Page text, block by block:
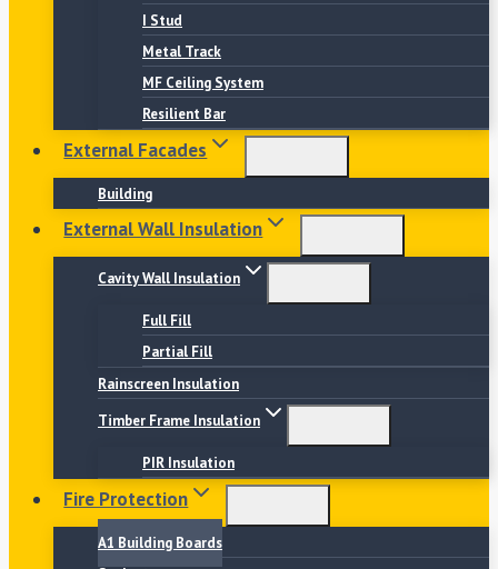
I Stud
Metal Track
MF Ceiling System
Resilient Bar
External Facades
Building
External Wall Insulation
Cavity Wall Insulation
Full Fill
Partial Fill
Rainscreen Insulation
Timber Frame Insulation
PIR Insulation
Fire Protection
A1 Building Boards